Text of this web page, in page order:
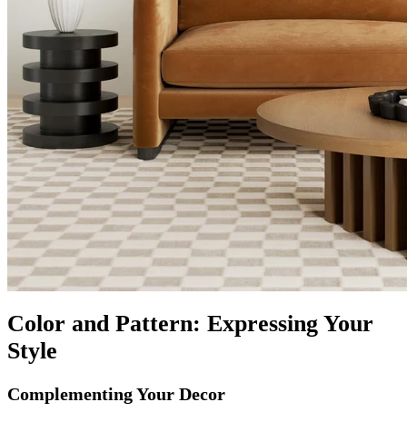
Color and Pattern: Expressing Your
Style
Complementing Your Decor